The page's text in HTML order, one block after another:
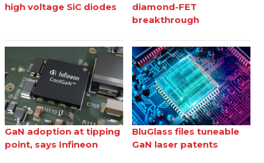
high voltage SiC diodes
diamond-FET
breakthrough
GaN adoption at tipping
point, says Infineon
BluGlass files tuneable
GaN laser patents